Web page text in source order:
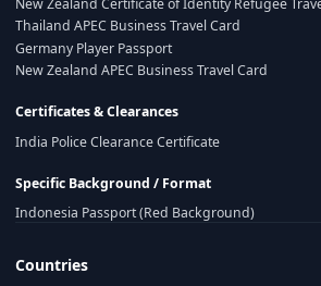
Thailand APEC Business Travel Card
Germany Player Passport
New Zealand APEC Business Travel Card
Certificates & Clearances
India Police Clearance Certificate
Specific Background / Format
Indonesia Passport (Red Background)
Countries